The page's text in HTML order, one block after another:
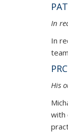
In
In
His
with